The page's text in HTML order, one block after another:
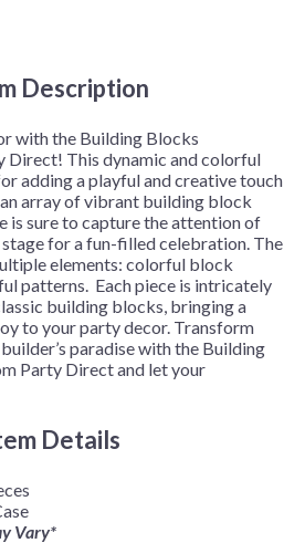
Description
with the Building Blocks
Direct! This dynamic and colorful
adding a playful and creative touch
array of vibrant building block
is sure to capture the attention of
for a fun-filled celebration. The
elements: colorful block
patterns. Each piece is intricately
building blocks, bringing a
to your party decor. Transform
paradise with the Building
Party Direct and let your
Details
Vary*